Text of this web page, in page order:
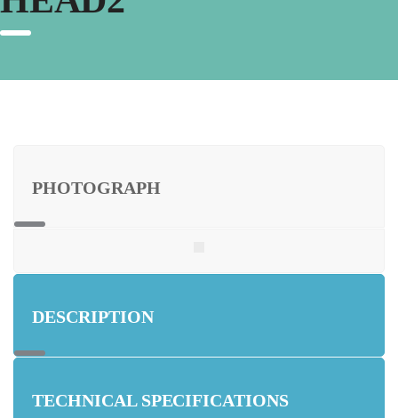
PHOTOGRAPH
DESCRIPTION
TECHNICAL SPECIFICATIONS